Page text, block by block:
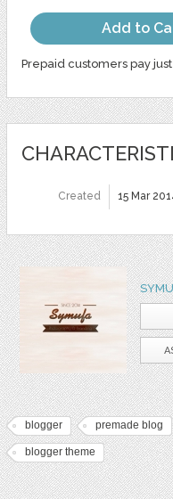
Add to
Prepaid customers pay just
Created 15 Mar
blogger premade blog
blogger theme